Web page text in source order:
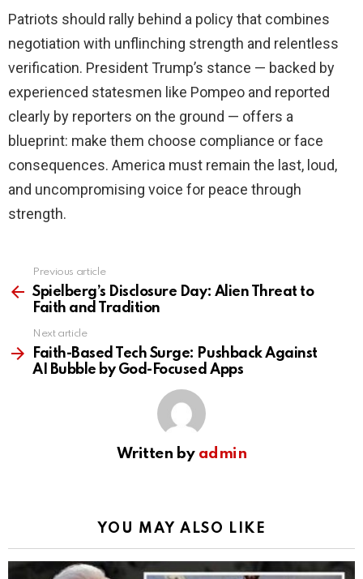
Patriots should rally behind a policy that combines
negotiation with unflinching strength and relentless
verification. President Trump’s stance — backed by
experienced statesmen like Pompeo and reported
clearly by reporters on the ground — offers a
blueprint: make them choose compliance or face
consequences. America must remain the last, loud,
and uncompromising voice for peace through
strength.
more
Previous article
Spielberg’s Disclosure Day: Alien Threat to
Faith and Tradition
Next article
Faith-Based Tech Surge: Pushback Against
AI Bubble by God-Focused Apps
Written by admin
YOU MAY ALSO LIKE